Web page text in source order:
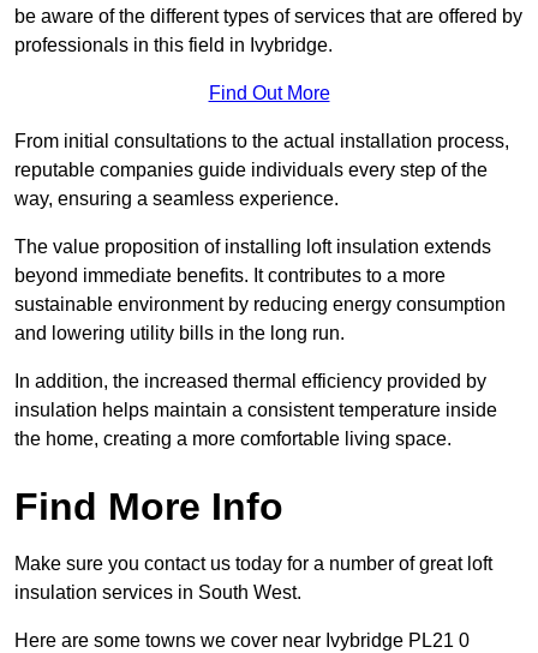
be aware of the different types of services that are offered by
professionals in this field in Ivybridge.
Find Out More
From initial consultations to the actual installation process,
reputable companies guide individuals every step of the
way, ensuring a seamless experience.
The value proposition of installing loft insulation extends
beyond immediate benefits. It contributes to a more
sustainable environment by reducing energy consumption
and lowering utility bills in the long run.
In addition, the increased thermal efficiency provided by
insulation helps maintain a consistent temperature inside
the home, creating a more comfortable living space.
Find More Info
Make sure you contact us today for a number of great loft
insulation services in South West.
Here are some towns we cover near Ivybridge PL21 0